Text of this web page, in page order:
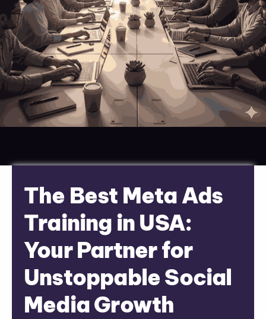
The Best Meta Ads
Training in USA:
Your Partner for
Unstoppable Social
Media Growth